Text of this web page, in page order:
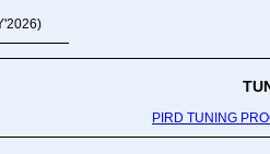
PIRD TUNING